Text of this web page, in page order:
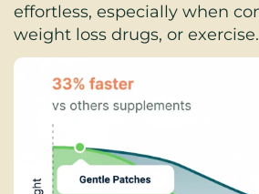
effortless, especially when
weight loss drugs, or exercise.